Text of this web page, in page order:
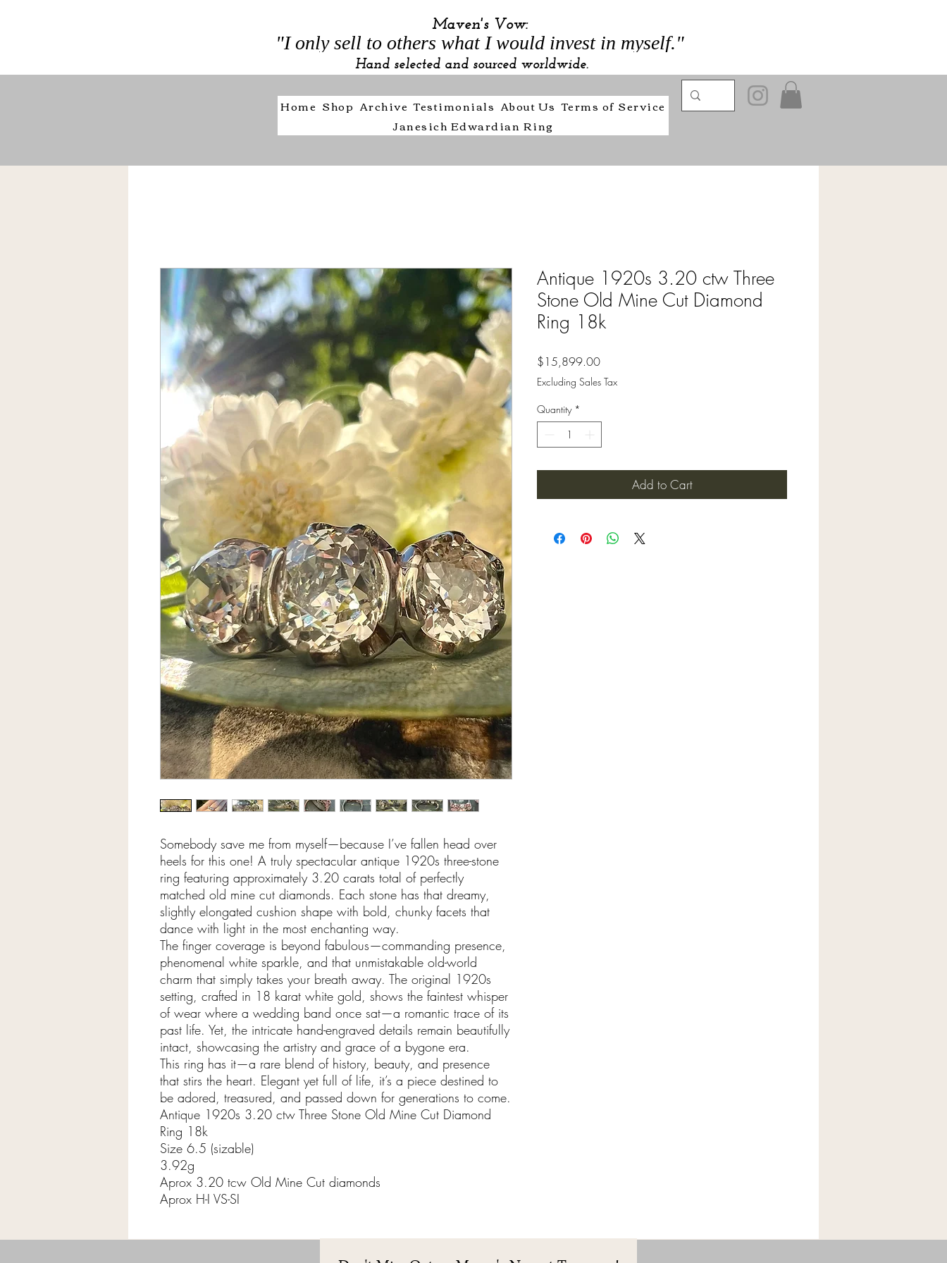
Maven's Vow:
"I only sell to others what I would invest in myself."
Hand selected and sourced worldwide.
Home Shop Archive Testimonials About Us Terms of Service
Janesich Edwardian Ring
Somebody save me from myself—because I’ve fallen head over
heels for this one! A truly spectacular antique 1920s three-stone
ring featuring approximately 3.20 carats total of perfectly
matched old mine cut diamonds. Each stone has that dreamy,
slightly elongated cushion shape with bold, chunky facets that
dance with light in the most enchanting way.
The finger coverage is beyond fabulous—commanding presence,
phenomenal white sparkle, and that unmistakable old-world
charm that simply takes your breath away. The original 1920s
setting, crafted in 18 karat white gold, shows the faintest whisper
of wear where a wedding band once sat—a romantic trace of its
past life. Yet, the intricate hand-engraved details remain beautifully
intact, showcasing the artistry and grace of a bygone era.
This ring has it—a rare blend of history, beauty, and presence
that stirs the heart. Elegant yet full of life, it’s a piece destined to
be adored, treasured, and passed down for generations to come.
Antique 1920s 3.20 ctw Three Stone Old Mine Cut Diamond
Ring 18k
Size 6.5 (sizable)
3.92g
Aprox 3.20 tcw Old Mine Cut diamonds
Aprox H-I VS-SI
Antique 1920s 3.20 ctw Three
Stone Old Mine Cut Diamond
Ring 18k
$15,899.00Price
Excluding Sales Tax
Quantity *
Add to Cart